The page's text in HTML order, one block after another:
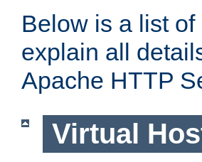
Below is a list
explain all
Apache HTTP
Virtual